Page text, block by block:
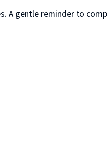
A gentle reminder to